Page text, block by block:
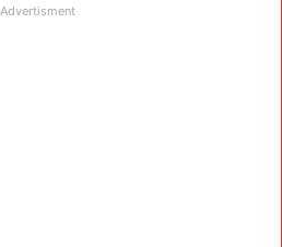
Advertisment